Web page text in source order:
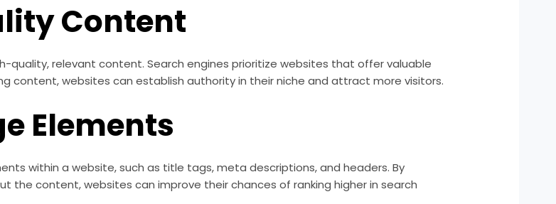
Content
quality, relevant content. Search engines prioritize websites that offer valuable
content, websites can establish authority in their niche and attract more visitors.
Elements
within a website, such as title tags, meta descriptions, and headers. By
the content, websites can improve their chances of ranking higher in search